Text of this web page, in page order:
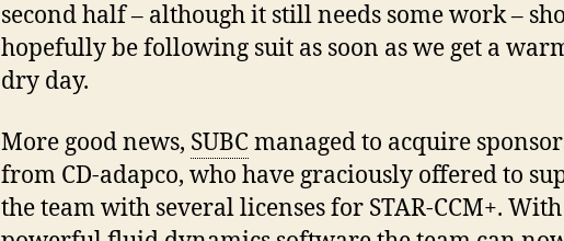
second half – although it still needs some work –
hopefully be following suit as soon as we get a
dry day.
More good news, SUBCmanaged to acquire
from CD-adapco, who have graciously offered to
the team with several licenses for STAR-CCM+.